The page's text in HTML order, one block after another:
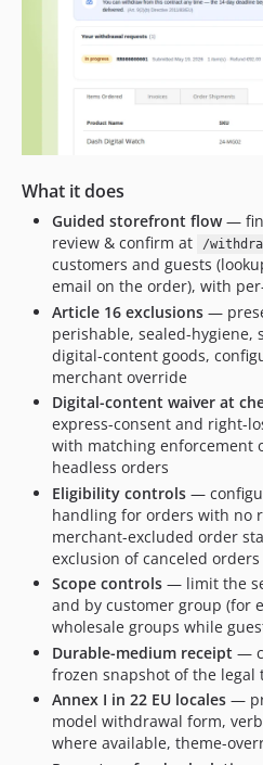
What it does
Guided storefront flow—
review & confirm at
/
customers and guests
email on the order), with
Article 16 exclusions —
perishable, sealed-hygiene,
digital-content goods,
merchant override
Digital-content waiver at
express-consent and right-
with matching enforcement
headless orders
Eligibility controls —
handling for orders with no
merchant-excluded order
exclusion of canceled orders
Scope controls — limit the
and by customer group (for
wholesale groups while
Durable-medium receipt —
frozen snapshot of the
Annex I in 22 EU locales —
model withdrawal form,
where available, theme-